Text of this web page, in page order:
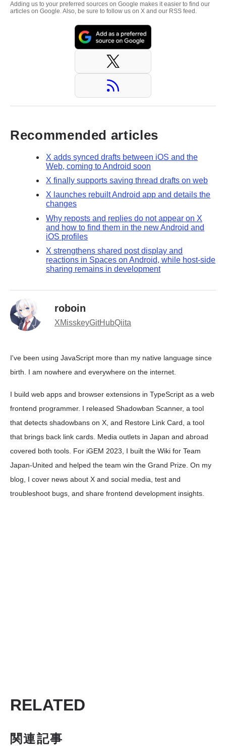
Adding us to your preferred sources on Google makes it easier to find our
articles on Google. Also, be sure to follow us on X and our RSS feed.
Recommended articles
X adds synced drafts between iOS and the
Web, coming to Android soon
X finally supports saving thread drafts on web
X launches rebuilt Android app and details the
changes
Why reposts and replies do not appear on X
and how to find them in the new Android and
iOS profiles
X strengthens shared post display and
reactions in Spaces on Android, while host-side
sharing remains in development
roboin
XMisskeyGitHubQiita
I've been using JavaScript more than my native language since
birth. I am nowhere and everywhere on the internet.
I build web apps and browser extensions in TypeScript as a web
frontend programmer. I released Shadowban Scanner, a tool
that detects shadowbans on X, and Restore Link Card, a tool
that brings back link cards. Media outlets in Japan and abroad
covered both tools. For iGEM 2023, I built the Wiki for Team
Japan-United and helped the team win the Grand Prize. On my
blog, I cover news about X and social media, test and
troubleshoot bugs, and share frontend development insights.
RELATED
関連記事